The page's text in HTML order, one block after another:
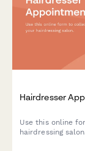
Hairdresser
Use this online
hairdressing